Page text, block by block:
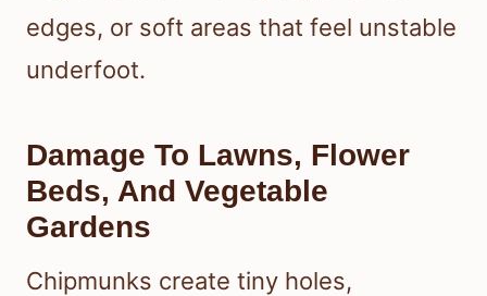
edges, or soft areas that feel unstable
underfoot.
Damage To Lawns, Flower
Beds, And Vegetable
Gardens
Chipmunks create tiny holes,